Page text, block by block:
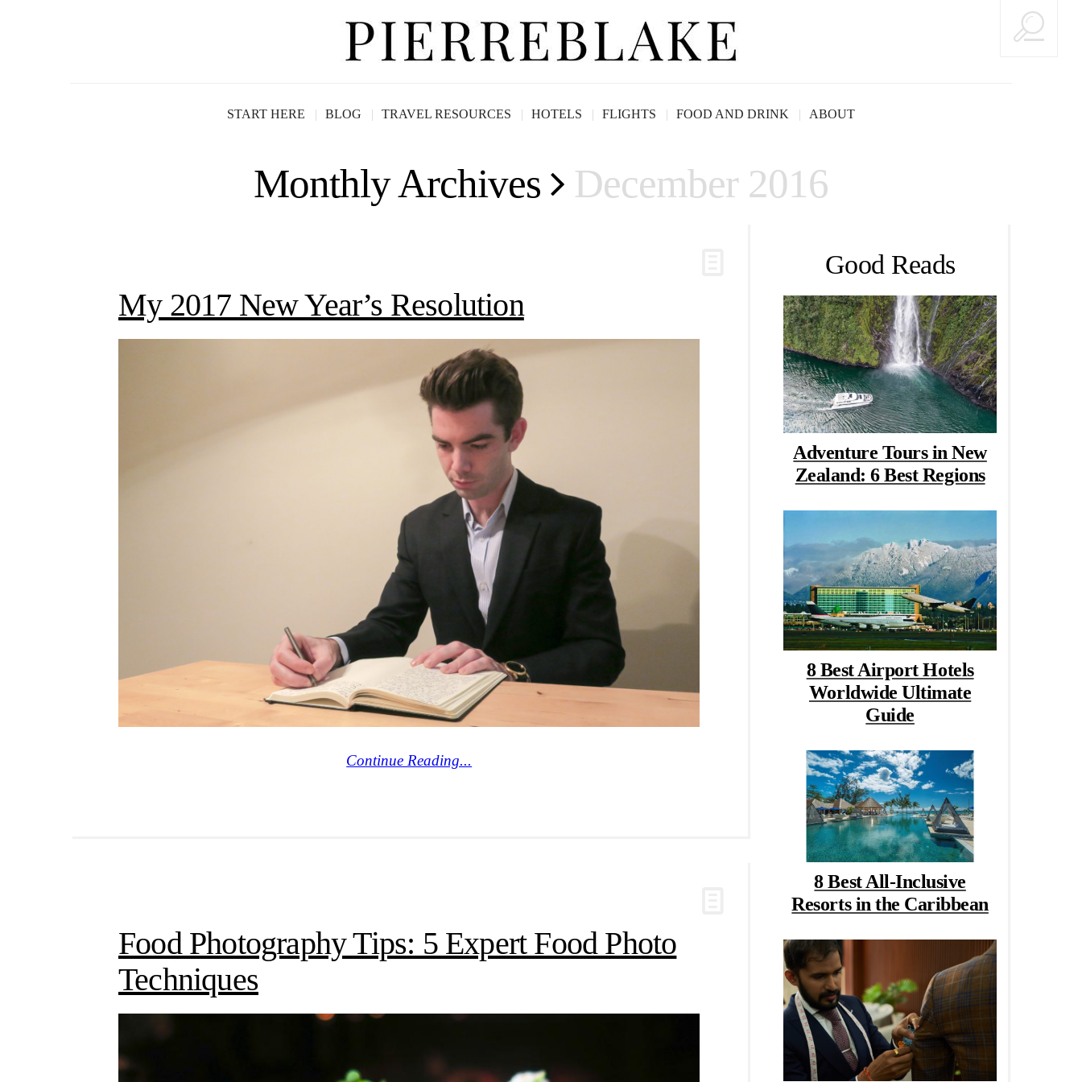
START HERE BLOG TRAVEL RESOURCES HOTELS FLIGHTS FOOD AND DRINK ABOUT
Monthly Archives December 2016
My 2017 New Year’s Resolution
Continue Reading...
Food Photography Tips: 5 Expert Food Photo
Techniques
Good Reads
Adventure Tours in New
Zealand: 6 Best Regions
8 Best Airport Hotels
Worldwide Ultimate
Guide
8 Best All-Inclusive
Resorts in the Caribbean